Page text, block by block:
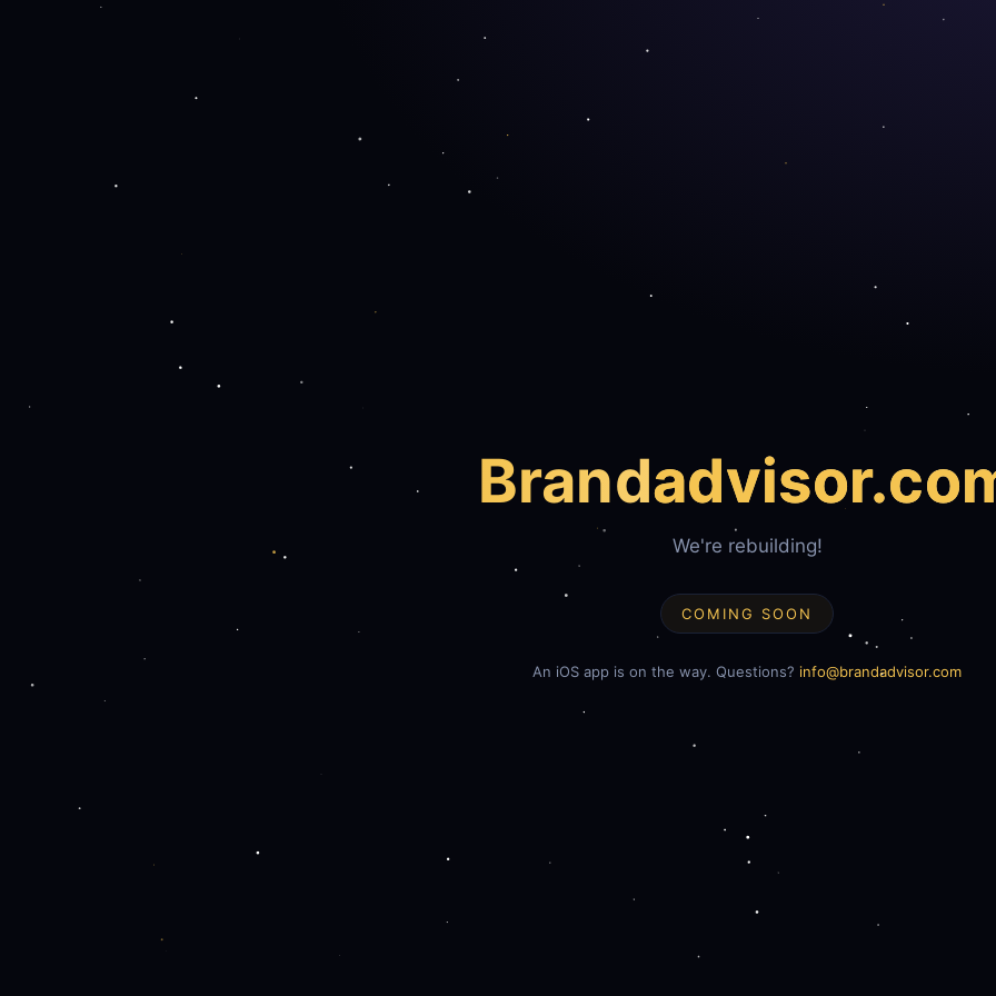
Brand
We're rebuilding!
COMING SOON
An iOS app is on the way. Questions? info@brandadvisor.com